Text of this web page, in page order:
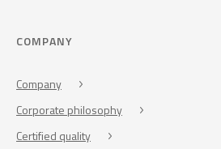
COMPANY
Company
Corporate philosophy
Certified quality